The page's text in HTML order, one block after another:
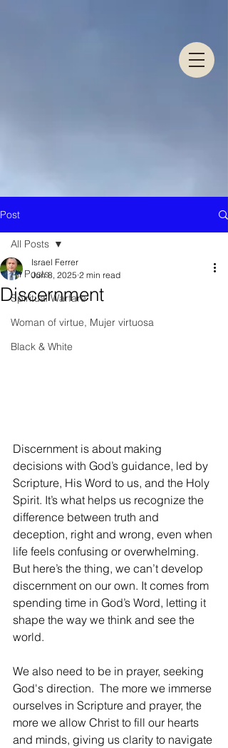
Post
All Posts
Spiritual Warfare
Woman of virtue, Mujer virtuosa
Black & White
All Posts
Discernment
Israel Ferrer
Jun 8, 2025 2 min read
Discernment is about making
decisions with God’s guidance, led by
Scripture, His Word to us, and the Holy
Spirit. It’s what helps us recognize the
difference between truth and
deception, right and wrong, even when
life feels confusing or overwhelming.
But here’s the thing, we can’t develop
discernment on our own. It comes from
spending time in God’s Word, letting it
shape the way we think and see the
world.
We also need to be in prayer, seeking
God's direction.  The more we immerse
ourselves in Scripture and prayer, the
more we allow Christ to fill our hearts
and minds, giving us clarity to navigate